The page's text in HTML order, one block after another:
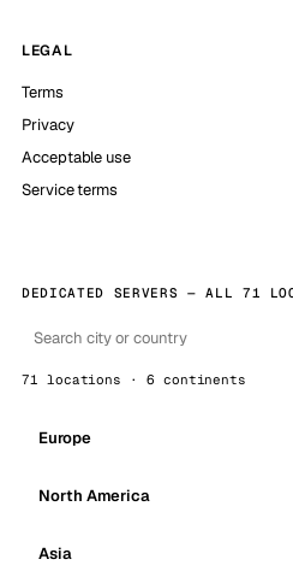
LEGAL
Terms
Privacy
Acceptable use
Service terms
DEDICATED SERVERS — ALL 71
71 locations · 6 continents
Europe
North America
Asia